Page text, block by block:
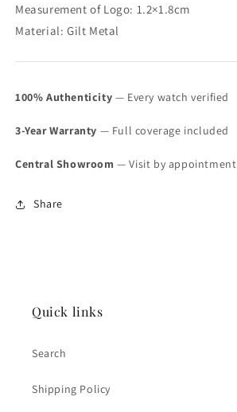
Measurement of Logo: 1.2×1.8cm
Material: Gilt Metal
100% Authenticity — Every watch verified
3-Year Warranty — Full coverage included
Central Showroom — Visit by appointment
Share
Quick links
Search
Shipping Policy